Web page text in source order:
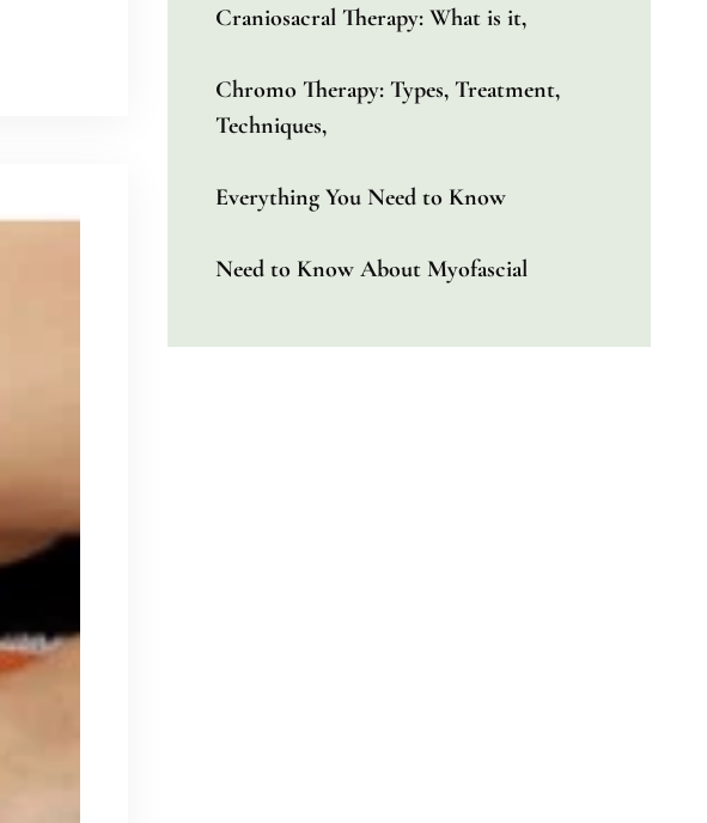
Craniosacral Therapy: What is it,
Chromo Therapy: Types, Treatment,
Techniques,
Everything You Need to Know
Need to Know About Myofascial